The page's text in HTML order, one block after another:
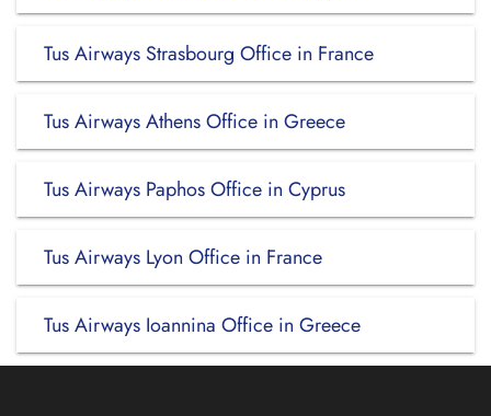
Tus Airways Strasbourg Office in France
Tus Airways Athens Office in Greece
Tus Airways Paphos Office in Cyprus
Tus Airways Lyon Office in France
Tus Airways Ioannina Office in Greece